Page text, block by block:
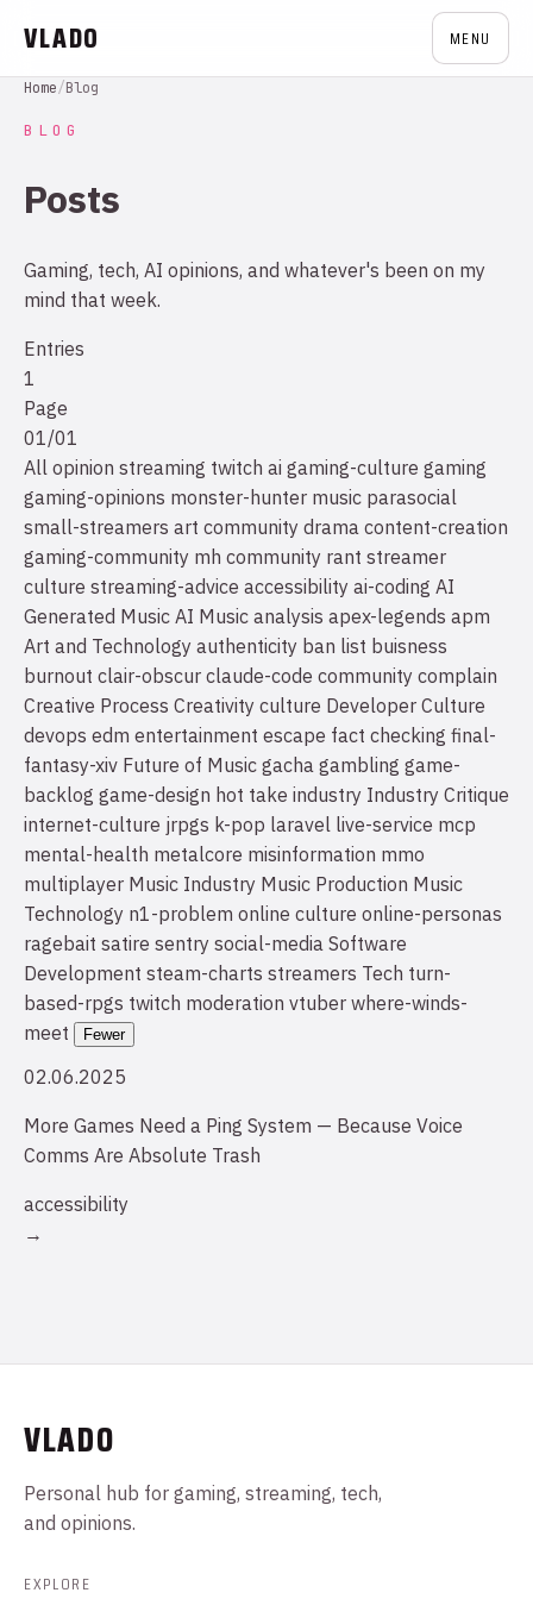
VLADO MENU
Home/Blog
BLOG
Posts
Gaming, tech, AI opinions, and whatever's been on my
mind that week.
Entries
1
Page
01/01
All opinion streaming twitch ai gaming-culture gaming
gaming-opinions monster-hunter music parasocial
small-streamers art community drama content-creation
gaming-community mh community rant streamer
culture streaming-advice accessibility ai-coding AI
Generated Music AI Music analysis apex-legends apm
Art and Technology authenticity ban list buisness
burnout clair-obscur claude-code community complain
Creative Process Creativity culture Developer Culture
devops edm entertainment escape fact checking final-
fantasy-xiv Future of Music gacha gambling game-
backlog game-design hot take industry Industry Critique
internet-culture jrpgs k-pop laravel live-service mcp
mental-health metalcore misinformation mmo
multiplayer Music Industry Music Production Music
Technology n1-problem online culture online-personas
ragebait satire sentry social-media Software
Development steam-charts streamers Tech turn-
based-rpgs twitch moderation vtuber where-winds-
meet
Fewer
02.06.2025
More Games Need a Ping System — Because Voice
Comms Are Absolute Trash
accessibility
→
VLADO
Personal hub for gaming, streaming, tech,
and opinions.
EXPLORE